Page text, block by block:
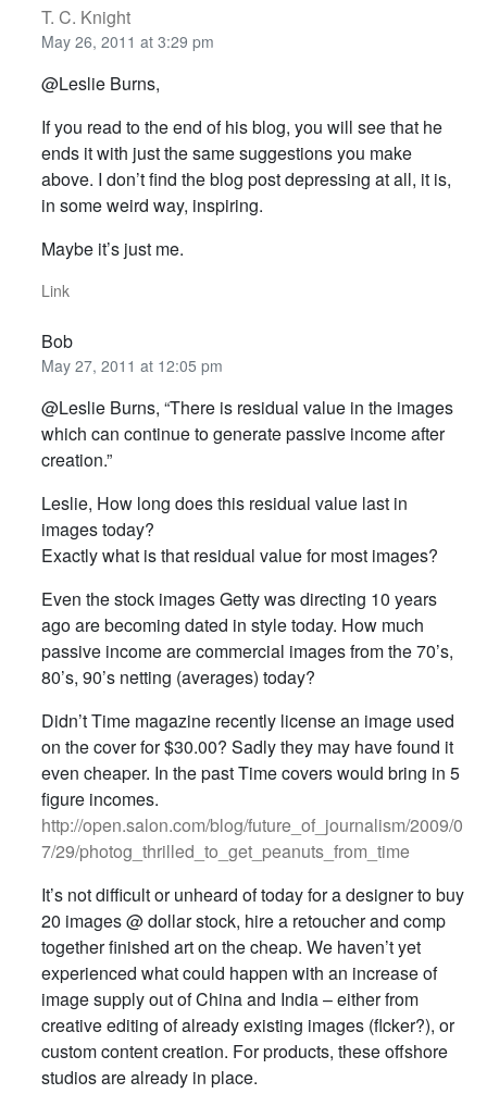
T. C. Knight
May 26, 2011 at 3:29 pm
@Leslie Burns,
If you read to the end of his blog, you will see that he
ends it with just the same suggestions you make
above. I don’t find the blog post depressing at all, it is,
in some weird way, inspiring.
Maybe it’s just me.
Link
Bob
May 27, 2011 at 12:05 pm
@Leslie Burns, “There is residual value in the images
which can continue to generate passive income after
creation.”
Leslie, How long does this residual value last in
images today?
Exactly what is that residual value for most images?
Even the stock images Getty was directing 10 years
ago are becoming dated in style today. How much
passive income are commercial images from the 70’s,
80’s, 90’s netting (averages) today?
Didn’t Time magazine recently license an image used
on the cover for $30.00? Sadly they may have found it
even cheaper. In the past Time covers would bring in 5
figure incomes.
http://open.salon.com/blog/future_of_journalism/2009/0
7/29/photog_thrilled_to_get_peanuts_from_time
It’s not difficult or unheard of today for a designer to buy
20 images @ dollar stock, hire a retoucher and comp
together finished art on the cheap. We haven’t yet
experienced what could happen with an increase of
image supply out of China and India – either from
creative editing of already existing images (flcker?), or
custom content creation. For products, these offshore
studios are already in place.